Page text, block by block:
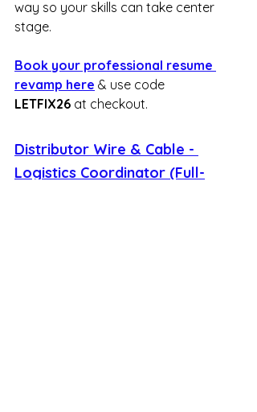
way so your skills can take center
stage.
Book your professional resume
revamp here & use code
LETFIX26 at checkout.
Distributor Wire & Cable -
Logistics Coordinator (Full-